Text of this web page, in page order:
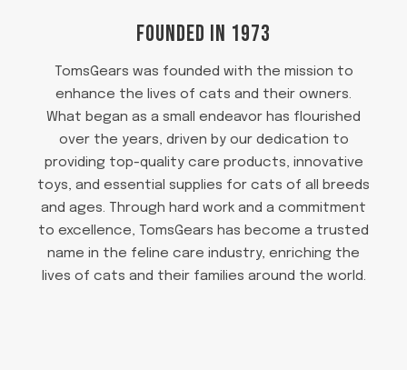
FOUNDED IN 1973
TomsGears was founded with the mission to
enhance the lives of cats and their owners.
What began as a small endeavor has flourished
over the years, driven by our dedication to
providing top-quality care products, innovative
toys, and essential supplies for cats of all breeds
and ages. Through hard work and a commitment
to excellence, TomsGears has become a trusted
name in the feline care industry, enriching the
lives of cats and their families around the world.